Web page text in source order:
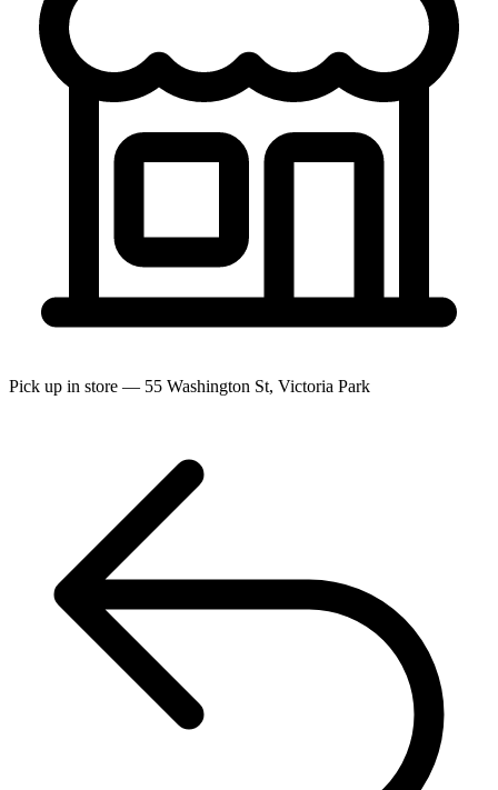
Pick up in store — 55 Washington St, Victoria Park